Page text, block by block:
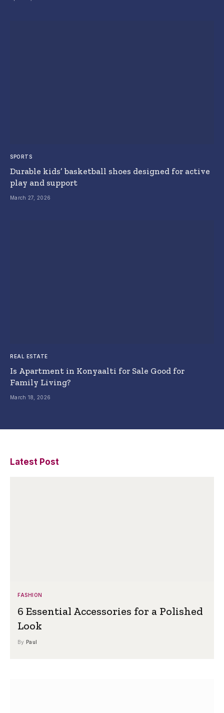
SPORTS
Durable kids’ basketball shoes designed for active
play and support
March 27, 2026
REAL ESTATE
Is Apartment in Konyaalti for Sale Good for
Family Living?
March 18, 2026
Latest Post
FASHION
6 Essential Accessories for a Polished
Look
By Paul